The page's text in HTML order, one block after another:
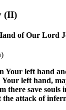
(II)
of Our Lord
Your left hand
left hand,
there save souls
the attack of